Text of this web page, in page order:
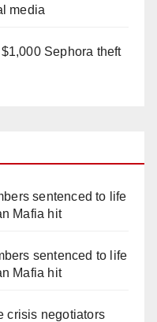
media
Sephora theft
sentenced to life
Mafia hit
sentenced to life
Mafia hit
crisis negotiators